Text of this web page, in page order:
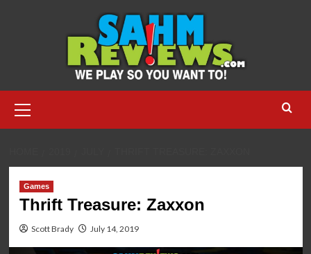
Menu
Games
Thrift Treasure: Zaxxon
Scott Brady July 14, 2019